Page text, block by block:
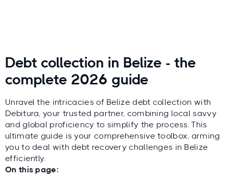
Debt collection in Belize - the
complete 2026 guide
Unravel the intricacies of Belize debt collection with
Debitura, your trusted partner, combining local savvy
and global proficiency to simplify the process. This
ultimate guide is your comprehensive toolbox, arming
you to deal with debt recovery challenges in Belize
efficiently.
On this page: